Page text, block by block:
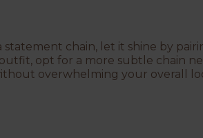
statement chain, let it shine by
opt for a more subtle chain
overwhelming your overall